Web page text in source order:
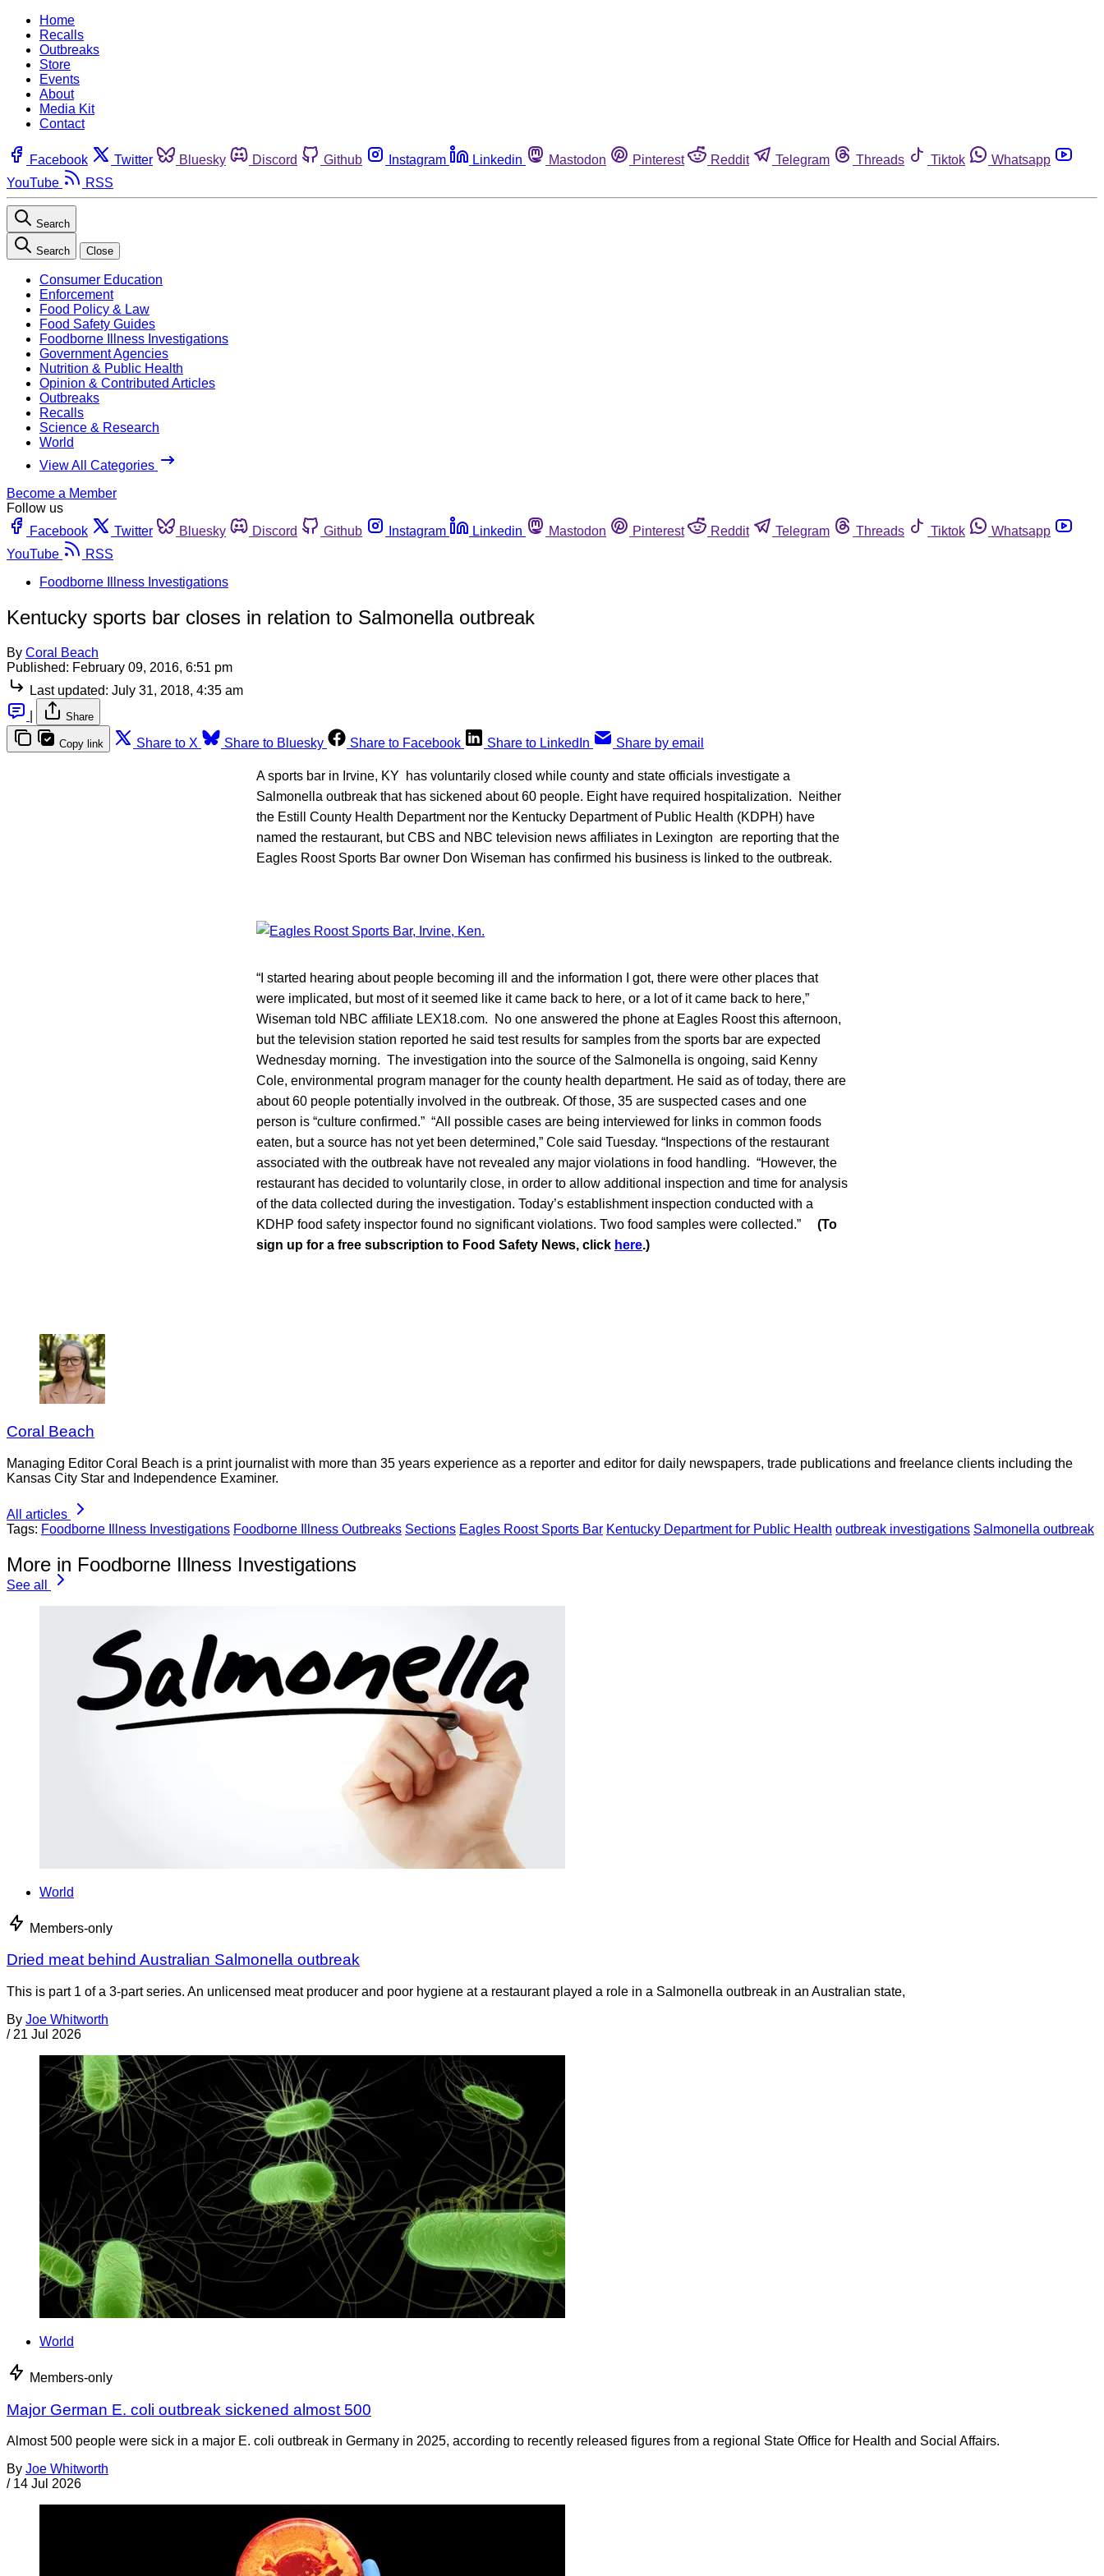
Home
Recalls
Outbreaks
Store
Events
About
Media Kit
Contact
Facebook Twitter Bluesky Discord Github Instagram Linkedin Mastodon Pinterest Reddit Telegram Threads Tiktok
Whatsapp
YouTube
RSS
Search
Search Close
Consumer Education
Enforcement
Food Policy & Law
Food Safety Guides
Foodborne Illness Investigations
Government Agencies
Nutrition & Public Health
Opinion & Contributed Articles
Outbreaks
Recalls
Science & Research
World
View All Categories
Become a Member
Follow us
Facebook
Twitter Bluesky Discord Github Instagram Linkedin Mastodon Pinterest Reddit Telegram Threads Tiktok
Whatsapp
YouTube
RSS
Foodborne Illness Investigations
Kentucky sports bar closes in relation to Salmonella outbreak
By Coral Beach
Published: February 09, 2016, 6:51 pm
Last updated: July 31, 2018, 4:35 am
Share
Copy link Share to X Share to Bluesky Share to Facebook Share to LinkedIn Share by email
A sports bar in Irvine, KY has voluntarily closed while county and state officials investigate a
Salmonella outbreak that has sickened about 60 people. Eight have required hospitalization. Neither
the Estill County Health Department nor the Kentucky Department of Public Health (KDPH) have
named the restaurant, but CBS and NBC television news affiliates in Lexington are reporting that the
Eagles Roost Sports Bar owner Don Wiseman has confirmed his business is linked to the outbreak.
“I started hearing about people becoming ill and the information I got, there were other places that
were implicated, but most of it seemed like it came back to here, or a lot of it came back to here,”
Wiseman told NBC affiliate LEX18.com. No one answered the phone at Eagles Roost this afternoon,
but the television station reported he said test results for samples from the sports bar are expected
Wednesday morning. The investigation into the source of the Salmonella is ongoing, said Kenny
Cole, environmental program manager for the county health department. He said as of today, there are
about 60 people potentially involved in the outbreak. Of those, 35 are suspected cases and one
person is “culture confirmed.” “All possible cases are being interviewed for links in common foods
eaten, but a source has not yet been determined,” Cole said Tuesday. “Inspections of the restaurant
associated with the outbreak have not revealed any major violations in food handling. “However, the
restaurant has decided to voluntarily close, in order to allow additional inspection and time for analysis
of the data collected during the investigation. Today’s establishment inspection conducted with a
KDHP food safety inspector found no significant violations. Two food samples were collected.” (To
sign up for a free subscription to Food Safety News, click here.)
Coral Beach
Managing Editor Coral Beach is a print journalist with more than 35 years experience as a reporter and editor for daily newspapers, trade publications and freelance clients including the
Kansas City Star and Independence Examiner.
All articles
Tags: Foodborne Illness Investigations Foodborne Illness Outbreaks Sections Eagles Roost Sports Bar Kentucky Department for Public Health outbreak investigations Salmonella outbreak
More in Foodborne Illness Investigations
See all
World
Members-only
Dried meat behind Australian Salmonella outbreak
This is part 1 of a 3-part series. An unlicensed meat producer and poor hygiene at a restaurant played a role in a Salmonella outbreak in an Australian state,
By Joe Whitworth
/ 21 Jul 2026
World
Members-only
Major German E. coli outbreak sickened almost 500
Almost 500 people were sick in a major E. coli outbreak in Germany in 2025, according to recently released figures from a regional State Office for Health and Social Affairs.
By Joe Whitworth
/ 14 Jul 2026